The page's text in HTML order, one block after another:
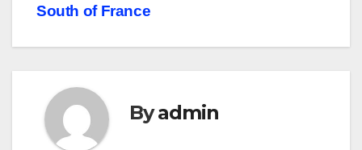
South of France
Byadmin